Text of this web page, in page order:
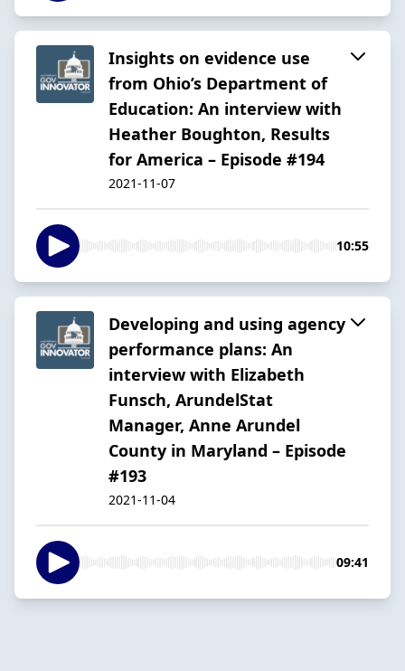
Insights on evidence use
from Ohio’s Department of
Education: An interview with
Heather Boughton, Results
for America – Episode #194
2021-11-07
10:55
Developing and using agency
performance plans: An
interview with Elizabeth
Funsch, ArundelStat
Manager, Anne Arundel
County in Maryland – Episode
#193
2021-11-04
09:41